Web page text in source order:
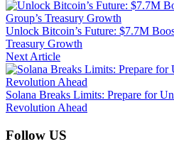
Unlock Bitcoin’s Future: $7.7M
Treasury Growth
Next Article
Solana Breaks Limits: Prepare for
Revolution Ahead
Follow US